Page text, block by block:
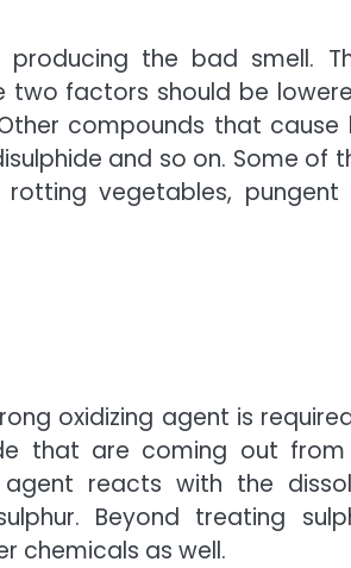
the bad smell.
two factors should be
compounds that cause
and so on. Some of
vegetables, pungent
oxidizing agent is
that are coming out
reacts with the
Beyond treating
chemicals as well.